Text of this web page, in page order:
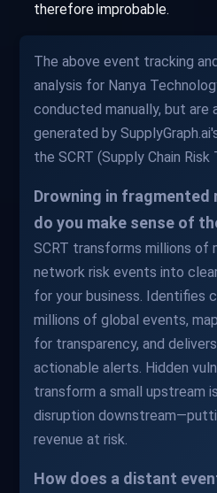
therefore improbable.
The above event tracking
analysis for Nanya
conducted manually, but are
generated by
the SCRT (Supply Chain
Drowning in
do you make sense of
SCRT transforms millions of
network risk events into
for your business. Identifies
millions of global events,
for transparency, and
actionable alerts. Hidden
transform a small upstream
disruption
revenue at risk.
How does a distant